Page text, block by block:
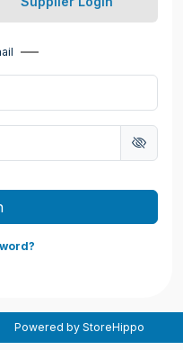
Powered by StoreHippo